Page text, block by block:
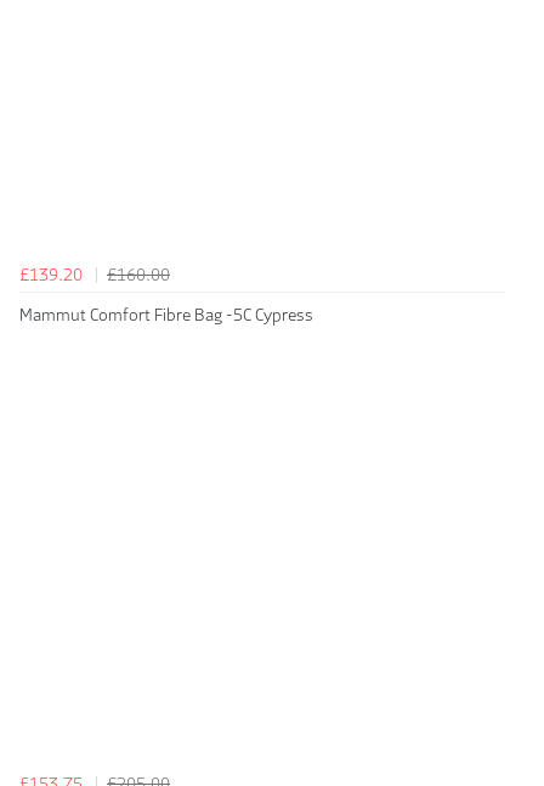
£139.20
£160.00
Mammut Comfort Fibre Bag -5C Cypress